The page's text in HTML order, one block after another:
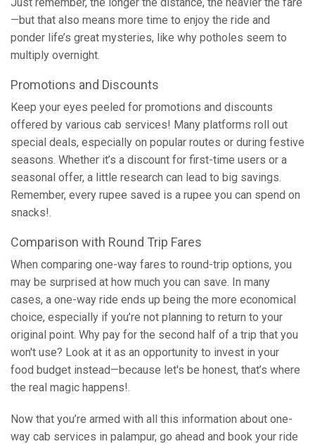
—but that also means more time to enjoy the ride and
ponder life’s great mysteries, like why potholes seem to
multiply overnight.
Promotions and Discounts
Keep your eyes peeled for promotions and discounts
offered by various cab services! Many platforms roll out
special deals, especially on popular routes or during festive
seasons. Whether it’s a discount for first-time users or a
seasonal offer, a little research can lead to big savings.
Remember, every rupee saved is a rupee you can spend on
snacks!.
Comparison with Round Trip Fares
When comparing one-way fares to round-trip options, you
may be surprised at how much you can save. In many
cases, a one-way ride ends up being the more economical
choice, especially if you’re not planning to return to your
original point. Why pay for the second half of a trip that you
won't use? Look at it as an opportunity to invest in your
food budget instead—because let's be honest, that’s where
the real magic happens!.
Now that you’re armed with all this information about one-
way cab services in palampur, go ahead and book your ride